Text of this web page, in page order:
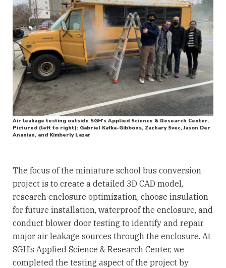
Air leakage testing outside SGH's Applied Science & Research Center.
Pictured (left to right): Gabriel Kafka-Gibbons, Zachary Svec, Jason Der
Ananian, and Kimberly Lazar
The focus of the miniature school bus conversion
project is to create a detailed 3D CAD model,
research enclosure optimization, choose insulation
for future installation, waterproof the enclosure, and
conduct blower door testing to identify and repair
major air leakage sources through the enclosure. At
SGH’s Applied Science & Research Center, we
completed the testing aspect of the project by